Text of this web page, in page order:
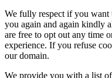
We fully respect if you want
you again and again kindly
are free to opt out any time
experience. If you refuse
our domain.
We provide you with a list